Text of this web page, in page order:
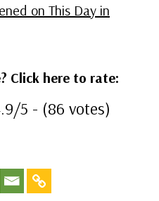
on This Day in
Click here to rate:
5 - (86 votes)